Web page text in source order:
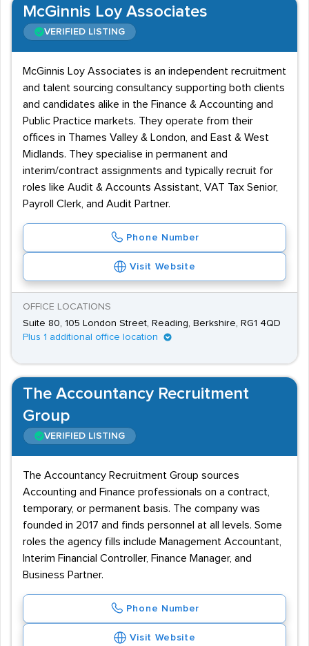
McGinnis Loy Associates
VERIFIED LISTING
McGinnis Loy Associates is an independent recruitment
and talent sourcing consultancy supporting both clients
and candidates alike in the Finance & Accounting and
Public Practice markets. They operate from their
offices in Thames Valley & London, and East & West
Midlands. They specialise in permanent and
interim/contract assignments and typically recruit for
roles like Audit & Accounts Assistant, VAT Tax Senior,
Payroll Clerk, and Audit Partner.
Phone Number
Visit Website
OFFICE LOCATIONS
Suite 80, 105 London Street, Reading, Berkshire, RG1 4QD
Plus 1 additional office location
The Accountancy Recruitment
Group
VERIFIED LISTING
The Accountancy Recruitment Group sources
Accounting and Finance professionals on a contract,
temporary, or permanent basis. The company was
founded in 2017 and finds personnel at all levels. Some
roles the agency fills include Management Accountant,
Interim Financial Controller, Finance Manager, and
Business Partner.
Phone Number
Visit Website